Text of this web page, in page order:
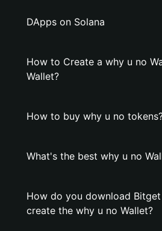
DApps on Solana
How to Create a why u no
Wallet?
How to buy why u no
What's the best why u no
How do you download Bitget
create the why u no Wallet?